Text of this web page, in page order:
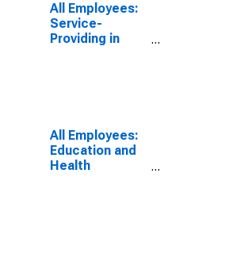
All Employees:
Service-
Providing in
All Employees:
Education and
Health